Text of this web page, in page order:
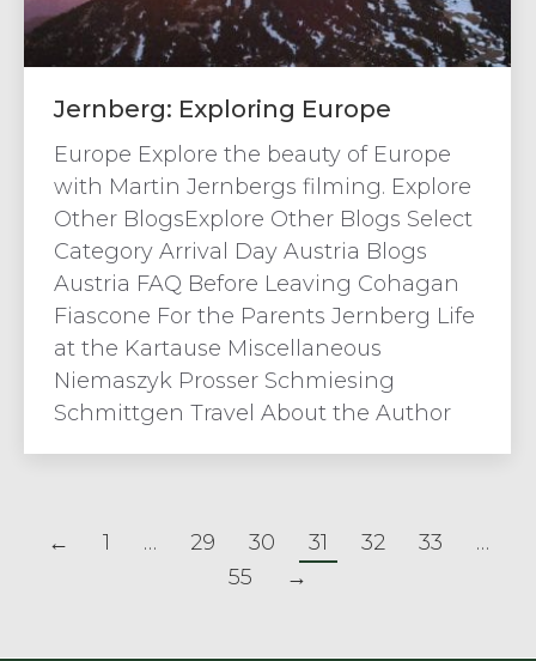
Jernberg: Exploring Europe
Europe Explore the beauty of Europe
with Martin Jernbergs filming. Explore
Other BlogsExplore Other Blogs Select
Category Arrival Day Austria Blogs
Austria FAQ Before Leaving Cohagan
Fiascone For the Parents Jernberg Life
at the Kartause Miscellaneous
Niemaszyk Prosser Schmiesing
Schmittgen Travel About the Author
← 1 … 29 30 31 32 33
…
55
→